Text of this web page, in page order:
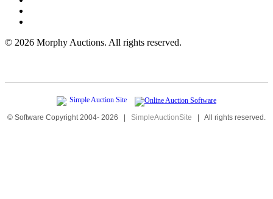
© 2026 Morphy Auctions. All rights reserved.
© Software Copyright 2004- 2026 | SimpleAuctionSite | All rights reserved.